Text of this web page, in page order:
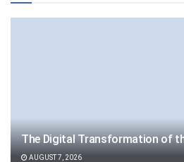
The Digital Transformation of
AUGUST 7, 2026